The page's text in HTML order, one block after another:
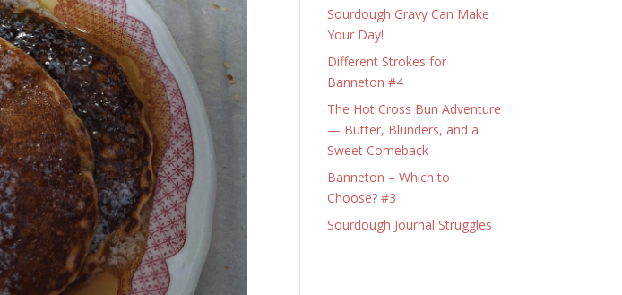
Sourdough Gravy Can Make
Your Day!
Different Strokes for
Banneton #4
The Hot Cross Bun Adventure
— Butter, Blunders, and a
Sweet Comeback
Banneton – Which to
Choose? #3
Sourdough Journal Struggles